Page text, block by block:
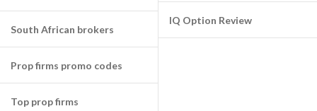
South African brokers
Prop firms promo codes
Top prop firms
IQ Option Review